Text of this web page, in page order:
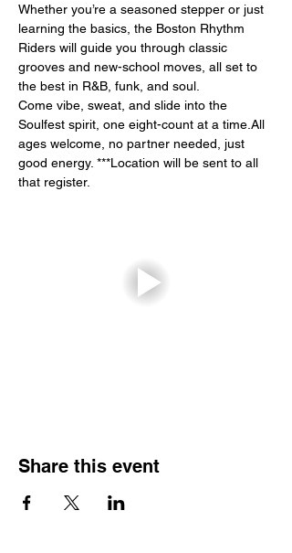
Whether you’re a seasoned stepper or just
learning the basics, the Boston Rhythm
Riders will guide you through classic
grooves and new-school moves, all set to
the best in R&B, funk, and soul.
Come vibe, sweat, and slide into the
Soulfest spirit, one eight-count at a time.All
ages welcome, no partner needed, just
good energy. ***Location will be sent to all
that register.
Share this event